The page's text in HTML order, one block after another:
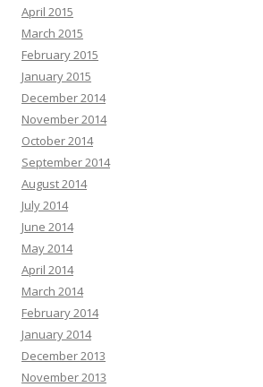
April 2015
March 2015
February 2015
January 2015
December 2014
November 2014
October 2014
September 2014
August 2014
July 2014
June 2014
May 2014
April 2014
March 2014
February 2014
January 2014
December 2013
November 2013